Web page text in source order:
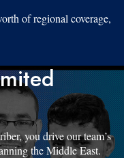
of regional coverage,
you drive our team’s
the Middle East.